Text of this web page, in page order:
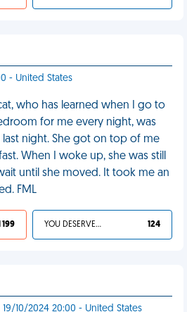
- United States
who has learned when I go to
for me every night, was
last night. She got on top of me
When I woke up, she was still
until she moved. It took me an
FML
199 YOU DESERVED IT 124
19/10/2024 20:00 - United States